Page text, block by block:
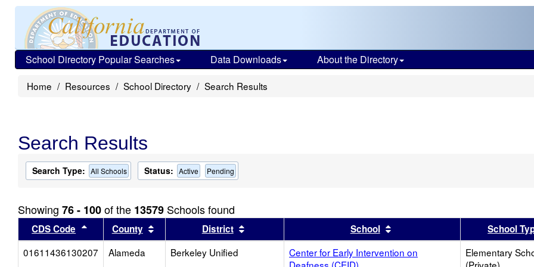
School Directory Popular Searches Data Downloads About the Directory
Home Resources School Directory Search Results
Search Results
Search Type: All Schools Status: Active Pending
Showing 76 - 100of the 13579 Schools found
CDS Code Sort results by this header
County Sort results by this header
District Sort results by this headerSchool Sort results by this header
School
01611436130207
Alameda Berkeley Unified
Center for Early Intervention on
Elementary